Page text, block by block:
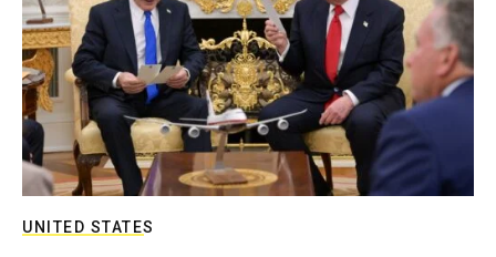
UNITED STATES